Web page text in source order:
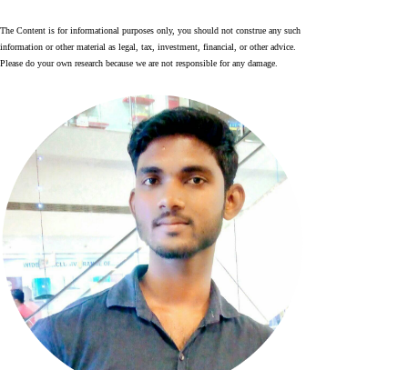
The Content is for informational purposes only, you should not construe any such
information or other material as legal, tax, investment, financial, or other advice.
Please do your own research because we are not responsible for any damage.